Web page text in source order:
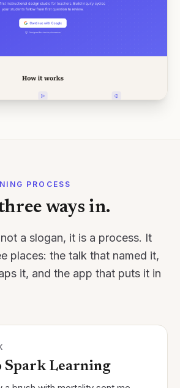
PROCESS
ways in.
a slogan, it is a process. It
places: the talk that named it,
it, and the app that puts it in
Spark Learning